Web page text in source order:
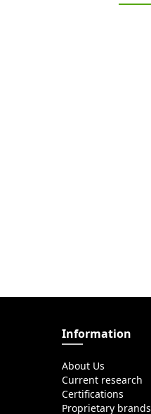
Information
About Us
Current research
Certifications
Proprietary brands